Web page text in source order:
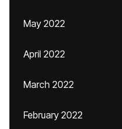
May 2022
April 2022
March 2022
February 2022